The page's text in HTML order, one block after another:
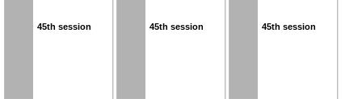
45th session 45th session 45th session